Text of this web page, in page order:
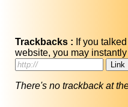
Trackbacks : If you
website, you may
There's no trackback at